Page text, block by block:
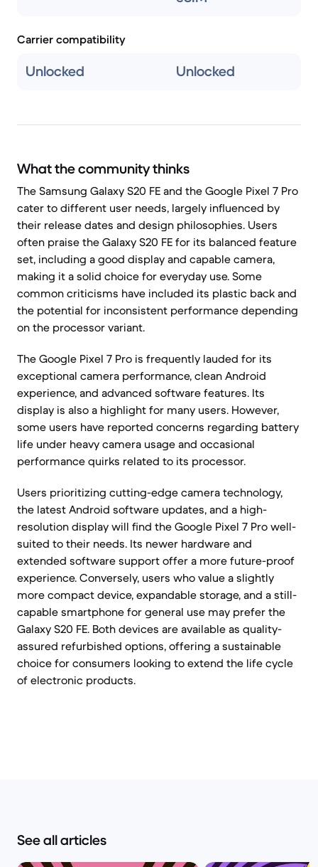
Carrier compatibility
Unlocked Unlocked
What the community thinks
The Samsung Galaxy S20 FE and the Google Pixel 7 Pro
cater to different user needs, largely influenced by
their release dates and design philosophies. Users
often praise the Galaxy S20 FE for its balanced feature
set, including a good display and capable camera,
making it a solid choice for everyday use. Some
common criticisms have included its plastic back and
the potential for inconsistent performance depending
on the processor variant.
The Google Pixel 7 Pro is frequently lauded for its
exceptional camera performance, clean Android
experience, and advanced software features. Its
display is also a highlight for many users. However,
some users have reported concerns regarding battery
life under heavy camera usage and occasional
performance quirks related to its processor.
Users prioritizing cutting-edge camera technology,
the latest Android software updates, and a high-
resolution display will find the Google Pixel 7 Pro well-
suited to their needs. Its newer hardware and
extended software support offer a more future-proof
experience. Conversely, users who value a slightly
more compact device, expandable storage, and a still-
capable smartphone for general use may prefer the
Galaxy S20 FE. Both devices are available as quality-
assured refurbished options, offering a sustainable
choice for consumers looking to extend the life cycle
of electronic products.
See all articles